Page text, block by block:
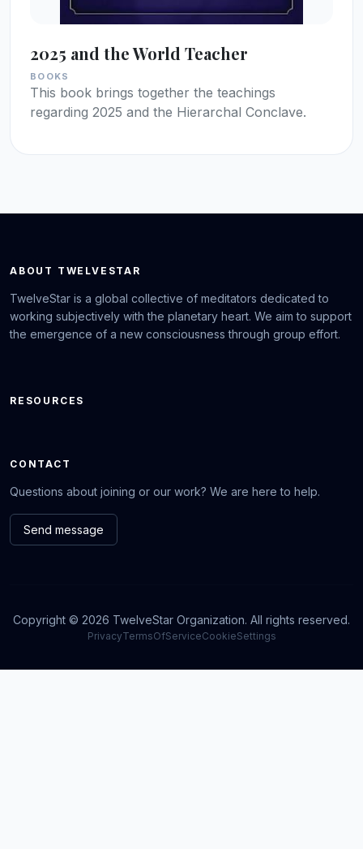
2025 and the World Teacher
BOOKS
This book brings together the teachings
regarding 2025 and the Hierarchal Conclave.
ABOUT TWELVESTAR
TwelveStar is a global collective of meditators dedicated to
working subjectively with the planetary heart. We aim to support
the emergence of a new consciousness through group effort.
RESOURCES
CONTACT
Questions about joining or our work? We are here to help.
Send message
Copyright © 2026 TwelveStar Organization. All rights reserved.
PrivacyTermsOfServiceCookieSettings